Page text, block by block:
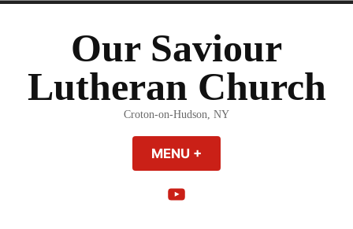
Our Saviour
Lutheran Church
Croton-on-Hudson, NY
MENU +
YouTube